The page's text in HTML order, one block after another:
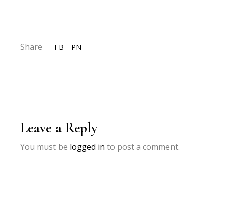
Share FB PN
Leave a Reply
You must be logged in to post a comment.